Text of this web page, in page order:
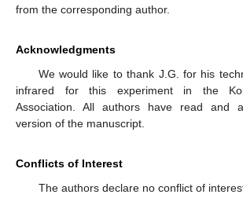
from the corresponding author.
Acknowledgments
We would like to thank J.G. for his
infrared for this experiment in the
Association. All authors have read and
version of the manuscript.
Conflicts of Interest
The authors declare no conflict of